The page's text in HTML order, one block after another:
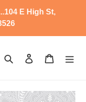
E High St,
Search Log in Cart